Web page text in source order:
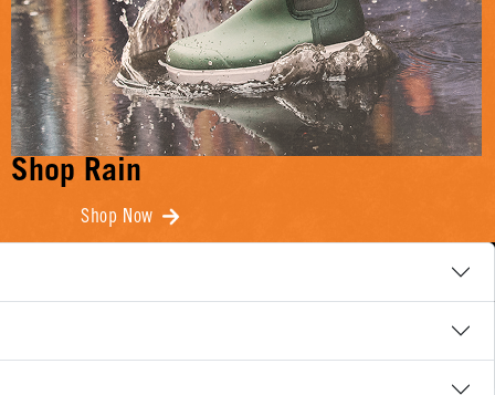
Shop Rain
Shop Now